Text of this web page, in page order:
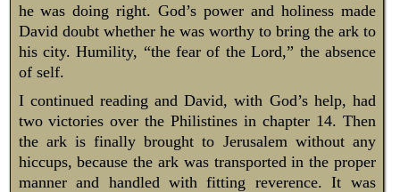
he was doing right. God’s power and holiness made
David doubt whether he was worthy to bring the ark to
his city. Humility, “the fear of the Lord,” the absence
of self.
I continued reading and David, with God’s help, had
two victories over the Philistines in chapter 14. Then
the ark is finally brought to Jerusalem without any
hiccups, because the ark was transported in the proper
manner and handled with fitting reverence. It was